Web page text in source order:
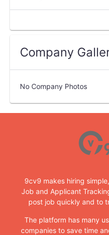
Company
No Company Photos
9cv9 makes hiring
Job and Applicant
post job quickly and to
The platform has many
companies to save time